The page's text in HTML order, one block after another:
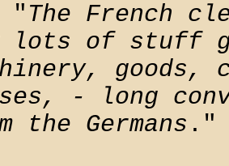
" The French
lots of stuff
- long
the Germans ."